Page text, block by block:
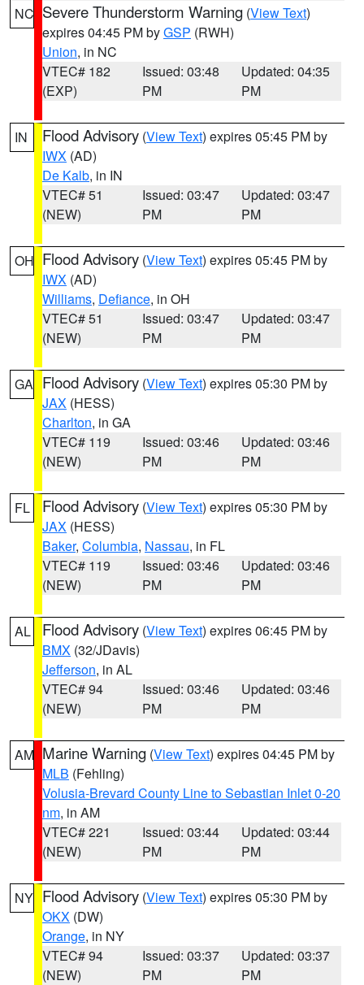
NC Severe Thunderstorm Warning (View Text)
expires 04:45 PM byGSP (RWH)
Union, in NC
VTEC# 182
(EXP)
Issued: 03:48
PM
Updated: 04:35
PM
IN Flood Advisory (View Text) expires 05:45 PM by
IWX (AD)
De Kalb, in IN
VTEC# 51
(NEW)
Issued: 03:47
PM
Updated: 03:47
PM
OH Flood Advisory (View Text) expires 05:45 PM by
IWX (AD)
Williams, Defiance, in OH
VTEC# 51
(NEW)
Issued: 03:47
PM
Updated: 03:47
PM
GA Flood Advisory (View Text) expires 05:30 PM by
JAX (HESS)
Charlton, in GA
VTEC# 119
(NEW)
Issued: 03:46
PM
Updated: 03:46
PM
FL Flood Advisory (View Text) expires 05:30 PM by
JAX (HESS)
Baker, Columbia, Nassau, in FL
VTEC# 119
(NEW)
Issued: 03:46
PM
Updated: 03:46
PM
AL Flood Advisory (View Text) expires 06:45 PM by
BMX (32/JDavis)
Jefferson, in AL
VTEC# 94
(NEW)
Issued: 03:46
PM
Updated: 03:46
PM
AM Marine Warning (View Text) expires 04:45 PM by
MLB (Fehling)
Volusia-Brevard County Line to Sebastian Inlet 0-20
nm, in AM
VTEC# 221
(NEW)
Issued: 03:44
PM
Updated: 03:44
PM
NY Flood Advisory (View Text) expires 05:30 PM by
OKX (DW)
Orange, in NY
VTEC# 94
(NEW)
Issued: 03:37
PM
Updated: 03:37
PM